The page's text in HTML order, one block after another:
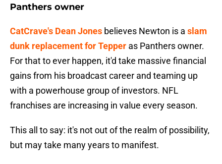
Panthers owner
CatCrave's Dean Jones believes Newton is a slam
dunk replacement for Tepper as Panthers owner.
For that to ever happen, it'd take massive financial
gains from his broadcast career and teaming up
with a powerhouse group of investors. NFL
franchises are increasing in value every season.
This all to say: it's not out of the realm of possibility,
but may take many years to manifest.